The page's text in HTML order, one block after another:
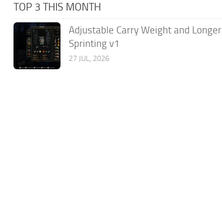
TOP 3 THIS MONTH
Adjustable Carry Weight and Longer
Sprinting v1
27 JUL, 2026